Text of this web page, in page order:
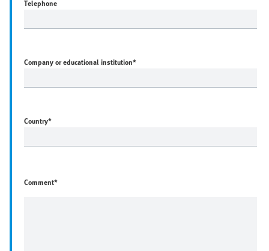
Telephone
Company or educational institution*
Country*
Comment*